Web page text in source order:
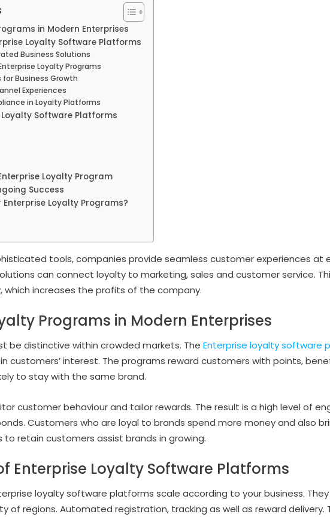
in Modern Enterprises
Loyalty Software Platforms
Business Solutions
Loyalty Programs
Business Growth
Experiences
in Loyalty Platforms
Software Platforms
Loyalty Program
Success
Enterprise Loyalty Programs?
tools, companies provide seamless customer experiences at
can connect loyalty to marketing, sales and customer service.
which increases the profits of the company.
Programs in Modern Enterprises
be distinctive within crowded markets. The Enterprise loyalty software
customers’ interest. The programs reward customers with points,
to stay with the same brand.
customer behaviour and tailor rewards. The result is a high level of
Customers who are loyal to brands spend more money and also
to retain customers assist brands in growing.
Enterprise Loyalty Software Platforms
loyalty software platforms scale according to your business. They
of regions. Automated registration, tracking as well as reward delivery.